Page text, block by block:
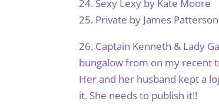
24. Sexy Lexy by Kate Moore
25. Private by James
26. Captain Kenneth & Lady
bungalow from on my recent
Her and her husband kept a
it. She needs to publish it!!